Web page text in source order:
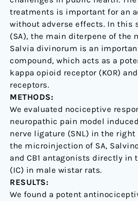
treatments is important for an
without adverse effects. In this
(SA), the main diterpene of the
Salvia divinorum is an
compound, which acts as a
kappa opioid receptor (KOR)
receptors.
METHODS:
We evaluated nociceptive
neuropathic pain model
nerve ligature (SNL) in the
the microinjection of SA,
and CB1 antagonists directly in
(IC) in male wistar rats.
RESULTS:
We found a potent